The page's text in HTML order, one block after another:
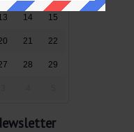
14 15
21 22
28 29